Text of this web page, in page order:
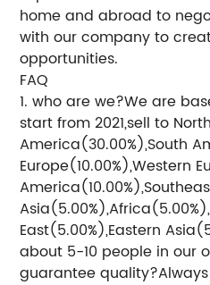
home and abroad to
with our company to
opportunities.
FAQ
1. who are we?We are
start from 2021,sell to North
America(30.00%),South
Europe(10.00%),Western
East(5.00%),Eastern
about 5-10 people in our
guarantee